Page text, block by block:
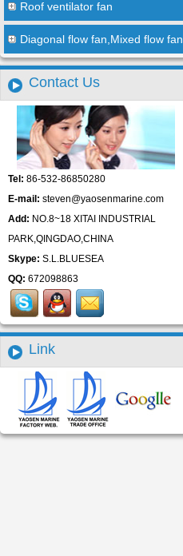
Roof ventilator fan
Diagonal flow fan,Mixed flow fan
Contact Us
Tel: 86-532-86850280
E-mail: steven@yaosenmarine.com
Add: NO.8~18 XITAI INDUSTRIAL
PARK,QINGDAO,CHINA
Skype: S.L.BLUESEA
QQ: 672098863
Link